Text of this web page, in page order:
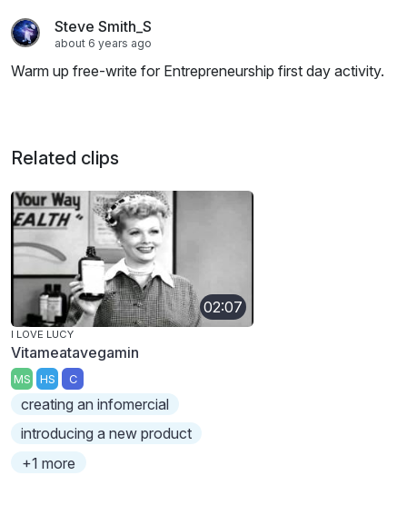
Steve Smith_S
about 6 years ago
Warm up free-write for Entrepreneurship first day activity.
Related clips
02:07
I LOVE LUCY
Vitameatavegamin
MS HS C
creating an infomercial
introducing a new product
+1 more